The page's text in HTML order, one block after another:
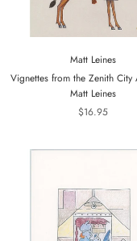
Matt Leines
Vignettes from the Zenith City
Matt Leines
$16.95